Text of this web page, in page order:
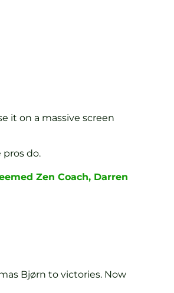
it on a massive screen
pros do.
Zen Coach, Darren
Bjørn to victories. Now